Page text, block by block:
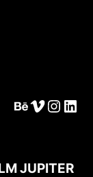
Behance Vimeo Instagram LinkedIn
JUPITER